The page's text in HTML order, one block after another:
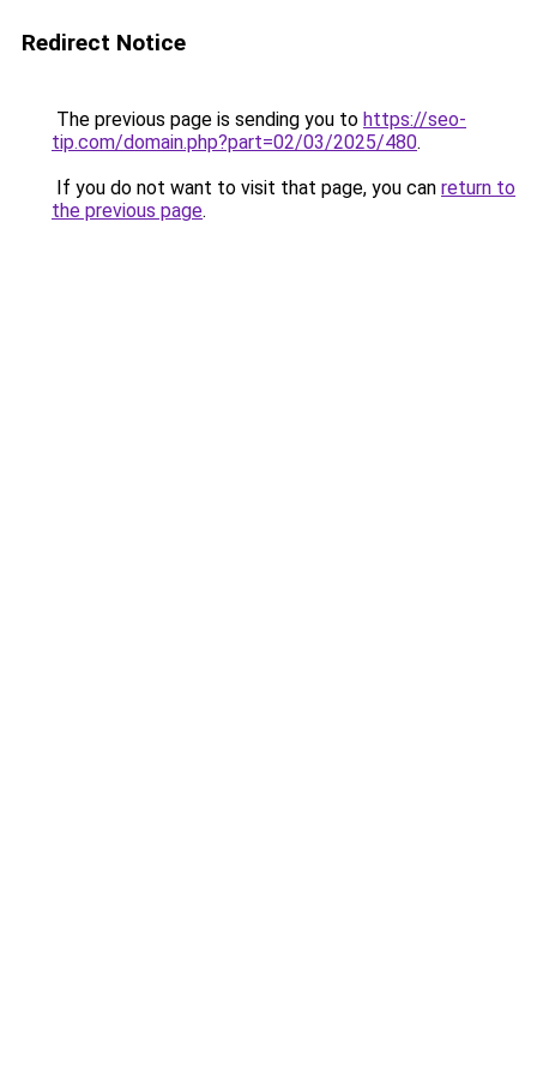
Redirect Notice
The previous page is sending you to https://seo-
tip.com/domain.php?part=02/03/2025/480.
If you do not want to visit that page, you can return to
the previous page.